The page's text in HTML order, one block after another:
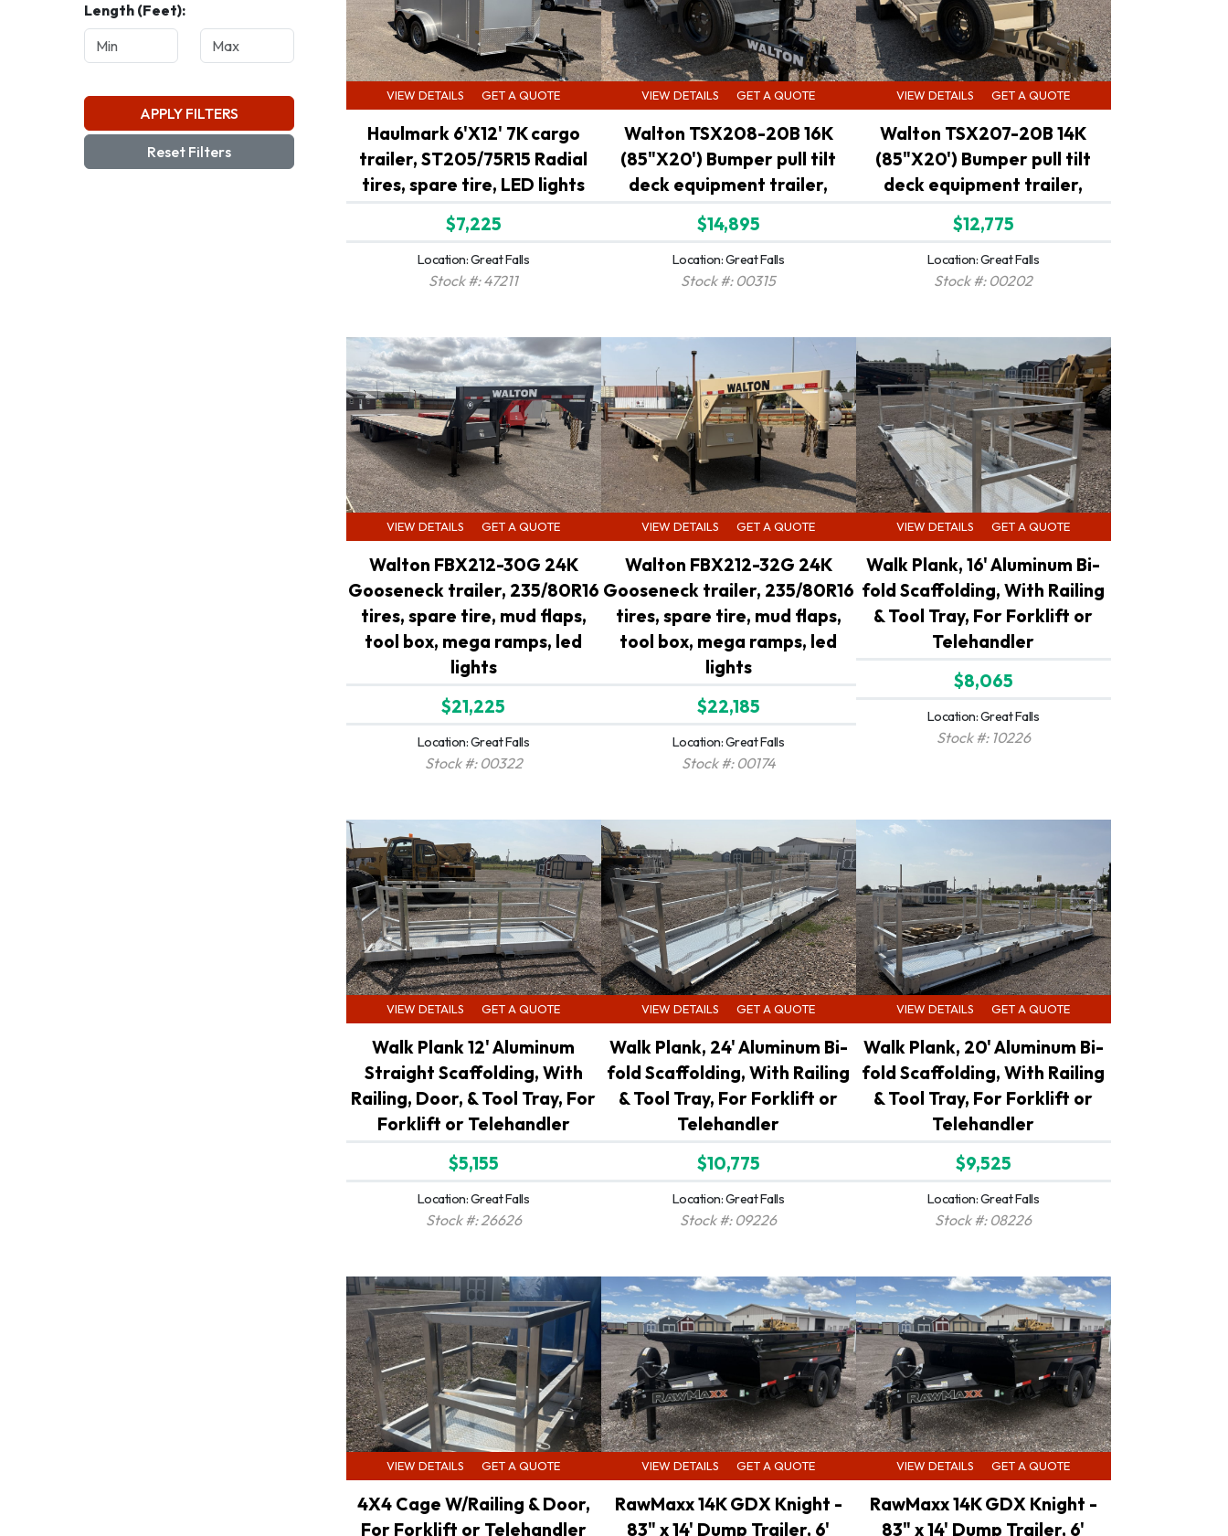
Length (Feet):
APPLY FILTERS
Reset Filters
VIEW DETAILS GET A QUOTE
Haulmark 6'X12' 7K cargo
trailer, ST205/75R15 Radial
tires, spare tire, LED lights
$7,225
Location: Great Falls
Stock #: 47211
VIEW DETAILS GET A QUOTE
Walton TSX208-20B 16K
(85"X20') Bumper pull tilt
deck equipment trailer,
$14,895
Location: Great Falls
Stock #: 00315
VIEW DETAILS GET A QUOTE
Walton TSX207-20B 14K
(85"X20') Bumper pull tilt
deck equipment trailer,
$12,775
Location: Great Falls
Stock #: 00202
VIEW DETAILS GET A QUOTE
Walton FBX212-30G 24K
Gooseneck trailer, 235/80R16
tires, spare tire, mud flaps,
tool box, mega ramps, led
lights
$21,225
Location: Great Falls
Stock #: 00322
VIEW DETAILS GET A QUOTE
Walton FBX212-32G 24K
Gooseneck trailer, 235/80R16
tires, spare tire, mud flaps,
tool box, mega ramps, led
lights
$22,185
Location: Great Falls
Stock #: 00174
VIEW DETAILS GET A QUOTE
Walk Plank, 16' Aluminum Bi-
fold Scaffolding, With Railing
& Tool Tray, For Forklift or
Telehandler
$8,065
Location: Great Falls
Stock #: 10226
VIEW DETAILS GET A QUOTE
Walk Plank 12' Aluminum
Straight Scaffolding, With
Railing, Door, & Tool Tray, For
Forklift or Telehandler
$5,155
Location: Great Falls
Stock #: 26626
VIEW DETAILS GET A QUOTE
Walk Plank, 24' Aluminum Bi-
fold Scaffolding, With Railing
& Tool Tray, For Forklift or
Telehandler
$10,775
Location: Great Falls
Stock #: 09226
VIEW DETAILS GET A QUOTE
Walk Plank, 20' Aluminum Bi-
fold Scaffolding, With Railing
& Tool Tray, For Forklift or
Telehandler
$9,525
Location: Great Falls
Stock #: 08226
VIEW DETAILS GET A QUOTE
4X4 Cage W/Railing & Door,
For Forklift or Telehandler
VIEW DETAILS GET A QUOTE
RawMaxx 14K GDX Knight -
83" x 14' Dump Trailer, 6'
VIEW DETAILS GET A QUOTE
RawMaxx 14K GDX Knight -
83" x 14' Dump Trailer, 6'